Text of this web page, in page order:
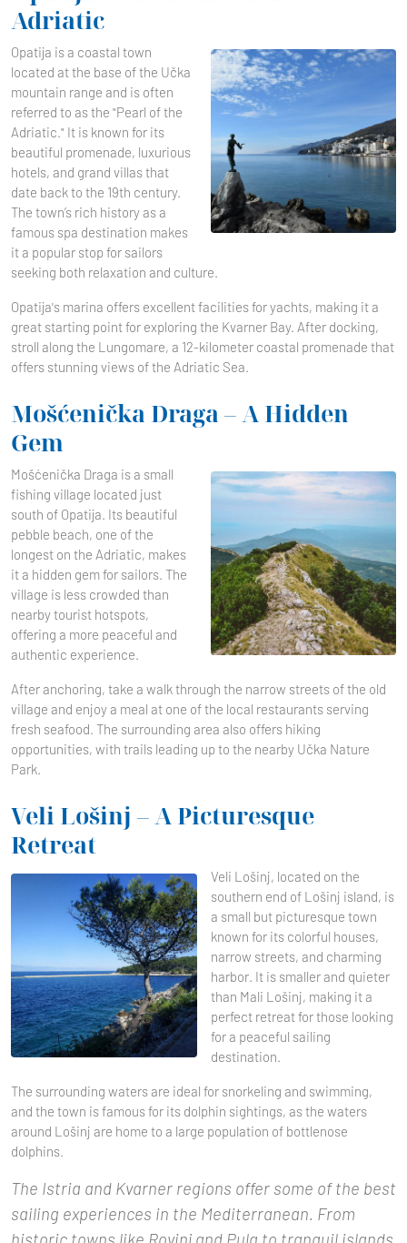
Adriatic
Opatija is a coastal town
located at the base of the Učka
mountain range and is often
referred to as the "Pearl of the
Adriatic." It is known for its
beautiful promenade, luxurious
hotels, and grand villas that
date back to the 19th century.
The town’s rich history as a
famous spa destination makes
it a popular stop for sailors
seeking both relaxation and culture.
Opatija's marina offers excellent facilities for yachts, making it a
great starting point for exploring the Kvarner Bay. After docking,
stroll along the Lungomare, a 12-kilometer coastal promenade that
offers stunning views of the Adriatic Sea.
Mošćenička Draga – A Hidden
Gem
Mošćenička Draga is a small
fishing village located just
south of Opatija. Its beautiful
pebble beach, one of the
longest on the Adriatic, makes
it a hidden gem for sailors. The
village is less crowded than
nearby tourist hotspots,
offering a more peaceful and
authentic experience.
After anchoring, take a walk through the narrow streets of the old
village and enjoy a meal at one of the local restaurants serving
fresh seafood. The surrounding area also offers hiking
opportunities, with trails leading up to the nearby Učka Nature
Park.
Veli Lošinj – A Picturesque
Retreat
Veli Lošinj, located on the
southern end of Lošinj island, is
a small but picturesque town
known for its colorful houses,
narrow streets, and charming
harbor. It is smaller and quieter
than Mali Lošinj, making it a
perfect retreat for those looking
for a peaceful sailing
destination.
The surrounding waters are ideal for snorkeling and swimming,
and the town is famous for its dolphin sightings, as the waters
around Lošinj are home to a large population of bottlenose
dolphins.
The Istria and Kvarner regions offer some of the best
sailing experiences in the Mediterranean. From